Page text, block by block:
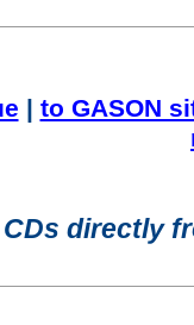
| to GASON
directly